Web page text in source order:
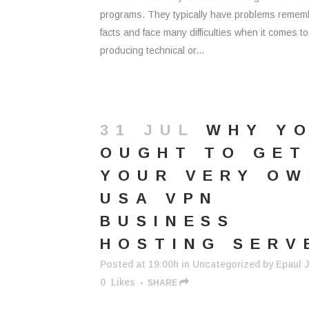
programs. They typically have problems
facts and face many difficulties when it comes to
producing technical or...
31 JUL
WHY
OUGHT TO GET
YOUR VERY
USA VPN
BUSINESS
HOSTING
Posted at 19:00h in Uncategorized by Epaul
0 Likes SHARE